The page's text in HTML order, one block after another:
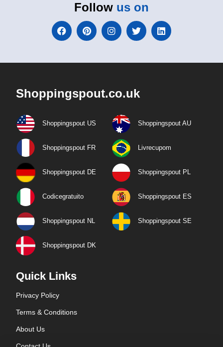
Follow us on
Shoppingspout.co.uk
Shoppingspout US Shoppingspout AU
Shoppingspout FR Livrecupom
Shoppingspout DE Shoppingspout PL
Codicegratuito Shoppingspout ES
Shoppingspout NL Shoppingspout SE
Shoppingspout DK
Quick Links
Privacy Policy
Terms & Conditions
About Us